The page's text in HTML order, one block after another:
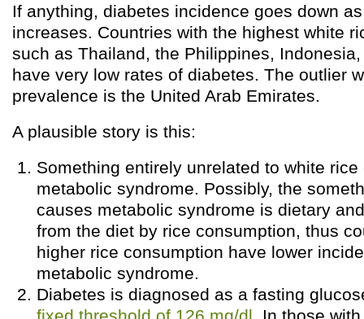
If anything, diabetes incidence goes down
increases. Countries with the highest white
such as Thailand, the Philippines,
have very low rates of diabetes. The outlier
prevalence is the United Arab Emirates.
A plausible story is this:
Something entirely unrelated to white rice
metabolic syndrome. Possibly, the
causes metabolic syndrome is dietary
from the diet by rice consumption, thus
higher rice consumption have lower
metabolic syndrome.
Diabetes is diagnosed as a fasting